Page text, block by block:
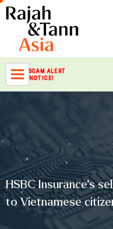
Skip
to
content
SCAM ALERT
NOTICE!
HSBC Insurance’s
to Vietnamese